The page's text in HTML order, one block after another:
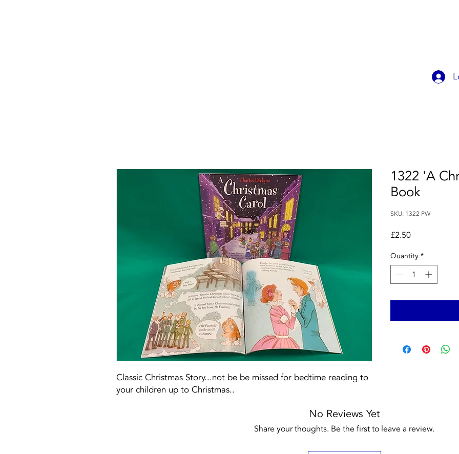
Classic Christmas Story...not be be missed for bedtime reading to
your children up to Christmas..
1322 'A
Book
SKU: 1322 PW
£2.50Price
Quantity *
No Reviews Yet
Share your thoughts. Be the first to leave a review.